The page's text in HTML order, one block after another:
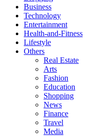
Business
Technology
Entertainment
Health-and-Fitness
Lifestyle
Others
Real Estate
Arts
Fashion
Education
Shopping
News
Finance
Travel
Media